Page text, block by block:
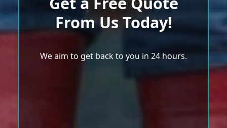
From Us Today!
We aim to get back to you in 24 hours.